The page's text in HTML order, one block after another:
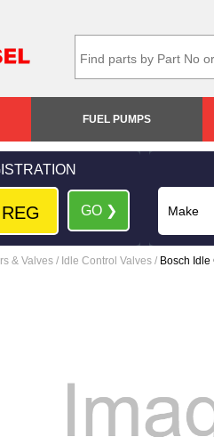
FUEL PUMPS
GO ❯
& Valves / Idle Control Valves / Bosch